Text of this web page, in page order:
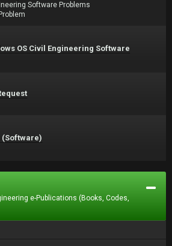
Software Problems
OS Civil Engineering Software
(Software)
e-Publications (Books, Codes,